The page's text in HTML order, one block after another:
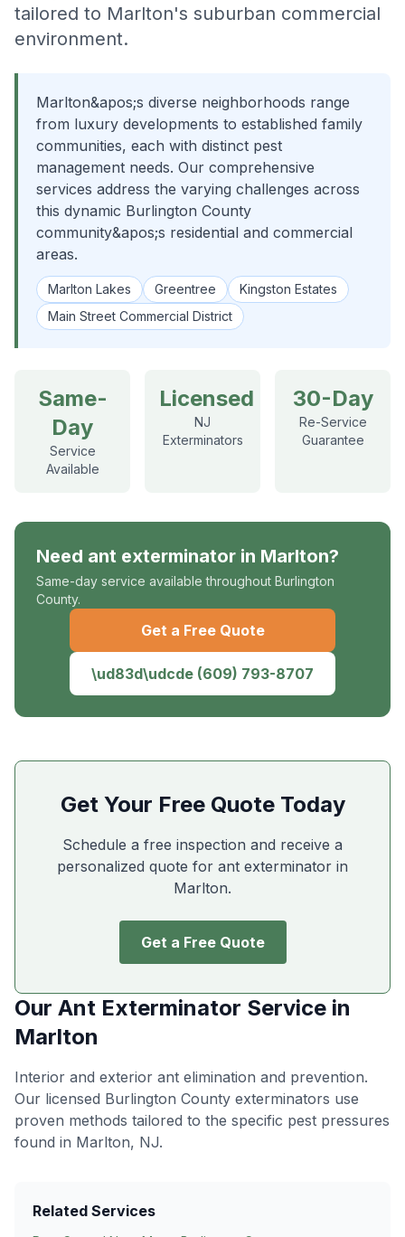
tailored to Marlton's suburban commercial
environment.
Marlton&apos;s diverse neighborhoods range
from luxury developments to established family
communities, each with distinct pest
management needs. Our comprehensive
services address the varying challenges across
this dynamic Burlington County
community&apos;s residential and commercial
areas.
Marlton Lakes Greentree
Kingston Estates
Main Street Commercial District
Same-
Day
Service
Available
Licensed
NJ
Exterminators
30-Day
Re-Service
Guarantee
Need ant exterminator in Marlton?
Same-day service available throughout Burlington
County.
Get a Free Quote
\ud83d\udcde (609) 793-8707
Get Your Free Quote Today
Schedule a free inspection and receive a
personalized quote for ant exterminator in
Marlton.
Get a Free Quote
Our Ant Exterminator Service in
Marlton
Interior and exterior ant elimination and prevention.
Our licensed Burlington County exterminators use
proven methods tailored to the specific pest pressures
found in Marlton, NJ.
Related Services